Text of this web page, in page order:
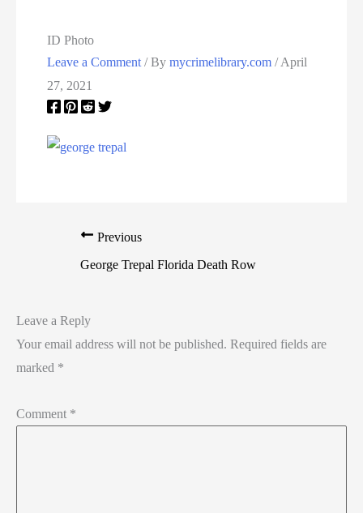
ID Photo
Leave a Comment / Bymycrimelibrary.com/April
27, 2021
Previous
George Trepal Florida Death Row
Leave a Reply
Your email address will not be published. Required fields are
marked *
Comment *